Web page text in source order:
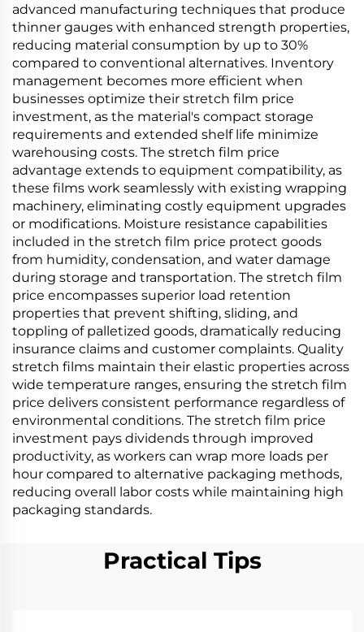
advanced manufacturing techniques that produce
thinner gauges with enhanced strength properties,
reducing material consumption by up to 30%
compared to conventional alternatives. Inventory
management becomes more efficient when
businesses optimize their stretch film price
investment, as the material's compact storage
requirements and extended shelf life minimize
warehousing costs. The stretch film price
advantage extends to equipment compatibility, as
these films work seamlessly with existing wrapping
machinery, eliminating costly equipment upgrades
or modifications. Moisture resistance capabilities
included in the stretch film price protect goods
from humidity, condensation, and water damage
during storage and transportation. The stretch film
price encompasses superior load retention
properties that prevent shifting, sliding, and
toppling of palletized goods, dramatically reducing
insurance claims and customer complaints. Quality
stretch films maintain their elastic properties across
wide temperature ranges, ensuring the stretch film
price delivers consistent performance regardless of
environmental conditions. The stretch film price
investment pays dividends through improved
productivity, as workers can wrap more loads per
hour compared to alternative packaging methods,
reducing overall labor costs while maintaining high
packaging standards.
Practical Tips